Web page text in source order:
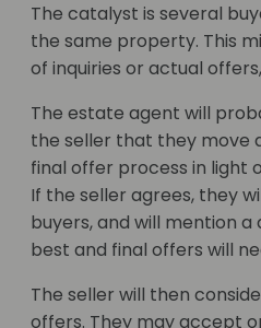
The catalyst is several
the same property. This
of inquiries or actual
The estate agent will
the seller that they move
final offer process in light
If the seller agrees, they
buyers, and will mention a
best and final offers will
The seller will then
offers. They may accept